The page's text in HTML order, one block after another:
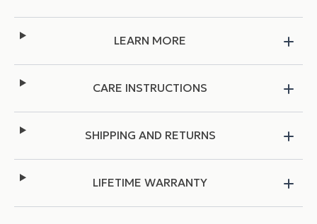
LEARN MORE
CARE INSTRUCTIONS
SHIPPING AND RETURNS
LIFETIME WARRANTY